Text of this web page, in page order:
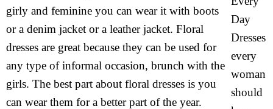
girly and feminine you can wear it with boots
or a denim jacket or a leather jacket. Floral
dresses are great because they can be used for
any type of informal occasion, brunch with the
girls. The best part about floral dresses is you
can wear them for a better part of the year.